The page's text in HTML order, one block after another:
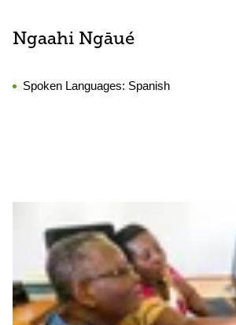
Ngaahi Ngāué
Spoken Languages: Spanish